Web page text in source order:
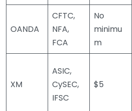
OANDA
CFTC,
NFA,
FCA
No
minimu
m
XM
ASIC,
CySEC,
IFSC
$5